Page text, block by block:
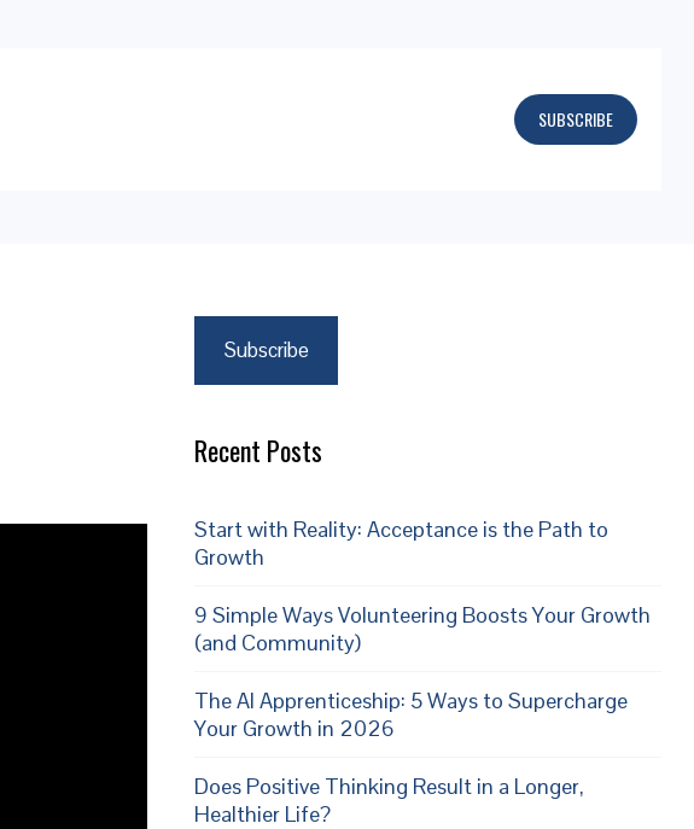
SUBSCRIBE
Subscribe
Recent Posts
Start with Reality: Acceptance is the Path to
Growth
9 Simple Ways Volunteering Boosts Your Growth
(and Community)
The AI Apprenticeship: 5 Ways to Supercharge
Your Growth in 2026
Does Positive Thinking Result in a Longer,
Healthier Life?